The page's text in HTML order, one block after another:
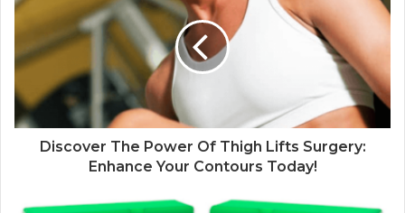
Discover The Power Of Thigh Lifts Surgery:
Enhance Your Contours Today!